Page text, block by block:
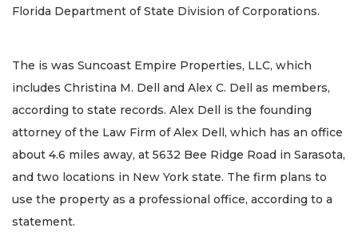
Florida Department of State Division of Corporations.
The is was Suncoast Empire Properties, LLC, which
includes Christina M. Dell and Alex C. Dell as members,
according to state records. Alex Dell is the founding
attorney of the Law Firm of Alex Dell, which has an office
about 4.6 miles away, at 5632 Bee Ridge Road in Sarasota,
and two locations in New York state. The firm plans to
use the property as a professional office, according to a
statement.